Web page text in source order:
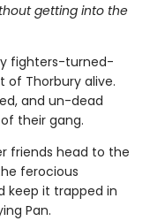
getting into the
fighters-turned-
of Thorbury alive.
and un-dead
their gang.
friends head to the
ferocious
keep it trapped in
Pan.